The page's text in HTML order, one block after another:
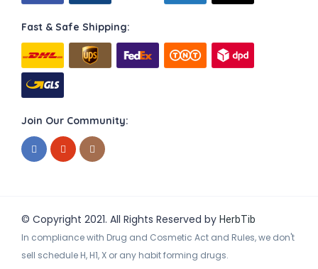
Fast & Safe Shipping:
Join Our Community:
© Copyright 2021. All Rights Reserved by HerbTib
In compliance with Drug and Cosmetic Act and Rules, we don't
sell schedule H, H1, X or any habit forming drugs.